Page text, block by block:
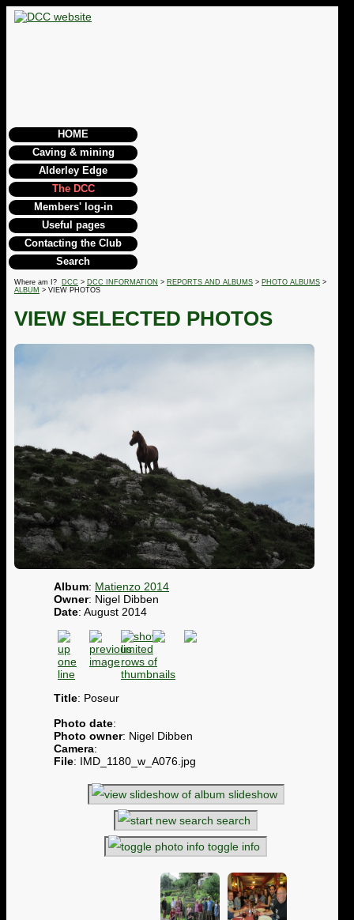
HOME
Caving & mining
Alderley Edge
The DCC
Members' log-in
Useful pages
Contacting the Club
Search
Where am I? DCC > DCC INFORMATION > REPORTS AND ALBUMS > PHOTO ALBUMS >
ALBUM > VIEW PHOTOS
VIEW SELECTED PHOTOS
Album: Matienzo 2014
Owner: Nigel Dibben
Date: August 2014
Title: Poseur
Photo date:
Photo owner: Nigel Dibben
Camera:
File: IMD_1180_w_A076.jpg
slideshow
search
toggle info